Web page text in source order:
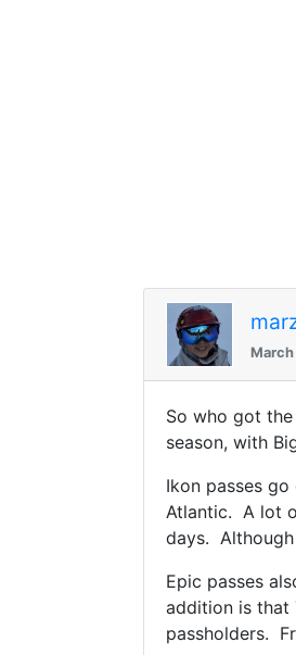
March
So who got
season, with
Ikon passes
Atlantic. A lot
days. Although
Epic passes
addition is that
passholders.